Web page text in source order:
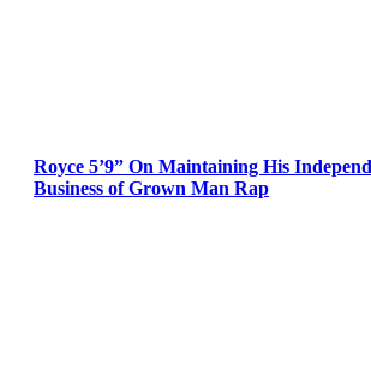
Royce 5’9” On Maintaining His
Business of Grown Man Rap